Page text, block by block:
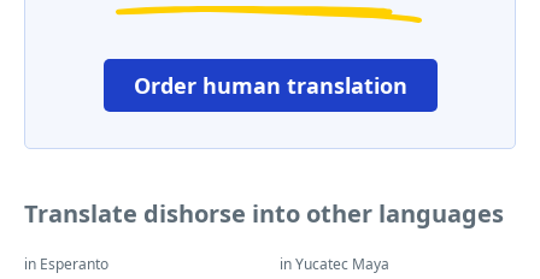
Order human translation
Translate dishorse into other languages
in Esperanto in Yucatec Maya